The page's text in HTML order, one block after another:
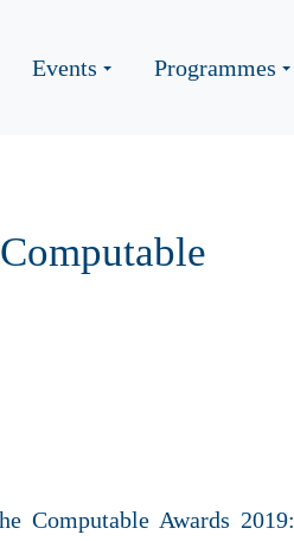
Events Programmes
Computable Awards 2019: